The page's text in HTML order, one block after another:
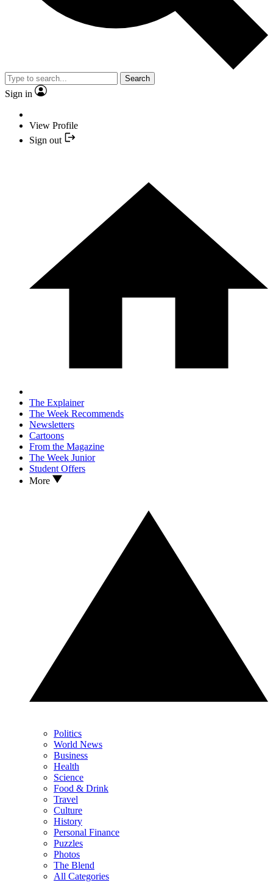
Search
Sign in
View Profile
Sign out
The Explainer
The Week Recommends
Newsletters
Cartoons
From the Magazine
The Week Junior
Student Offers
More
Politics
World News
Business
Health
Science
Food & Drink
Travel
Culture
History
Personal Finance
Puzzles
Photos
The Blend
All Categories